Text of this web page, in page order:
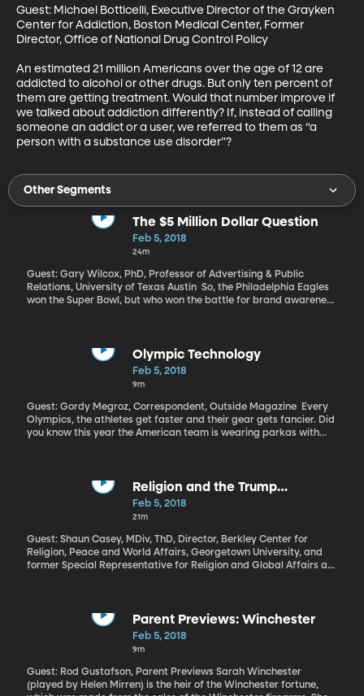
Guest: Michael Botticelli, Executive Director of the Grayken
Center for Addiction, Boston Medical Center, Former
Director, Office of National Drug Control Policy
An estimated 21 million Americans over the age of 12 are
addicted to alcohol or other drugs. But only ten percent of
them are getting treatment. Would that number improve if
we talked about addiction differently? If, instead of calling
someone an addict or a user, we referred to them as “a
person with a substance use disorder”?
Other Segments
The $5 Million Dollar Question
Feb 5, 2018
24m
Guest: Gary Wilcox, PhD, Professor of Advertising & Public
Relations, University of Texas Austin So, the Philadelphia Eagles
won the Super Bowl, but who won the battle for brand awareness
game. Who got their money’s worth and who blew it?
Olympic Technology
Feb 5, 2018
9m
Guest: Gordy Megroz, Correspondent, Outside Magazine Every
Olympics, the athletes get faster and their gear gets fancier. Did
you know this year the American team is wearing parkas with
Religion and the Trump
Presidency
Feb 5, 2018
21m
Guest: Shaun Casey, MDiv, ThD, Director, Berkley Center for
Religion, Peace and World Affairs, Georgetown University, and
former Special Representative for Religion and Global Affairs at
church and sometimes they’ll reference their own religious beliefs
when talking about how they came to a certain decision.
President Trump offers an interesting paradox in this tradition: he
religious man. Shaun Casey is on campus to speak at BYU’s World
Interfaith Harmony Week.
Parent Previews: Winchester
Feb 5, 2018
9m
Guest: Rod Gustafson, Parent Previews Sarah Winchester
(played by Helen Mirren) is the heir of the Winchester fortune,